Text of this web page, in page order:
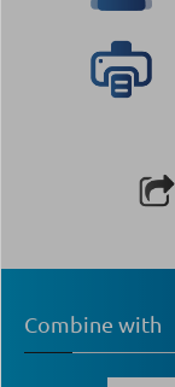
Combine with